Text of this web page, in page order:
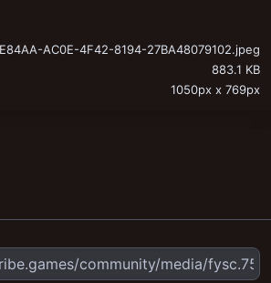
AC0E-4F42-8194-27BA48079102.jpeg
883.1 KB
1050px x 769px